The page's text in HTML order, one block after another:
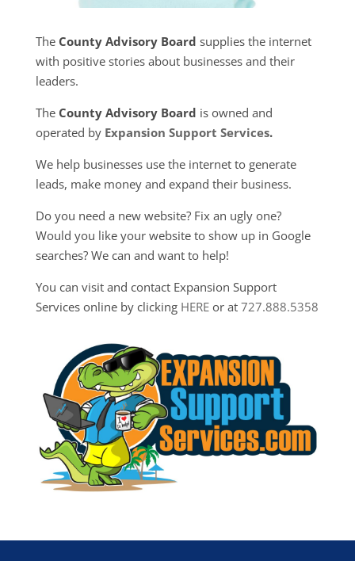
The County Advisory Board supplies the internet
with positive stories about businesses and their
leaders.
The County Advisory Board is owned and
operated by Expansion Support Services.
We help businesses use the internet to generate
leads, make money and expand their business.
Do you need a new website? Fix an ugly one?
Would you like your website to show up in Google
searches? We can and want to help!
You can visit and contact Expansion Support
Services online by clicking HEREor at 727.888.5358